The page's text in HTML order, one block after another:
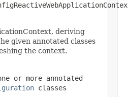
deriving
given annotated classes
the context.
or more annotated
classes